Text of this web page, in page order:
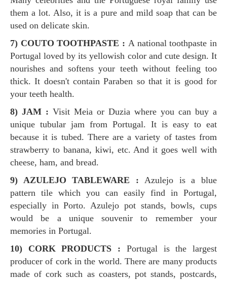
them a lot. Also, it is a pure and mild soap that can be
used on delicate skin.
7) COUTO TOOTHPASTE : A national toothpaste in
Portugal loved by its yellowish color and cute design. It
nourishes and softens your teeth without feeling too
thick. It doesn't contain Paraben so that it is good for
your teeth health.
8) JAM : Visit Meia or Duzia where you can buy a
unique tubular jam from Portugal. It is easy to eat
because it is tubed. There are a variety of tastes from
strawberry to banana, kiwi, etc. And it goes well with
cheese, ham, and bread.
9) AZULEJO TABLEWARE :Azulejo is a blue
pattern tile which you can easily find in Portugal,
especially in Porto. Azulejo pot stands, bowls, cups
would be a unique souvenir to remember your
memories in Portugal.
10) CORK PRODUCTS : Portugal is the largest
producer of cork in the world. There are many products
made of cork such as coasters, pot stands, postcards,